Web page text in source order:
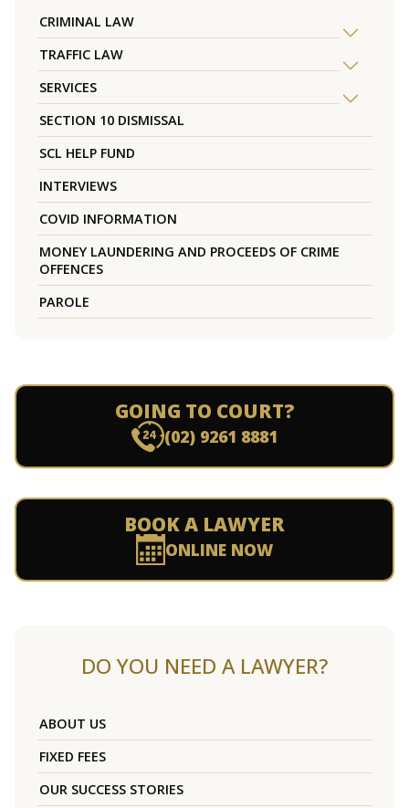
CRIMINAL LAW
TRAFFIC LAW
SERVICES
SECTION 10 DISMISSAL
SCL HELP FUND
INTERVIEWS
COVID INFORMATION
MONEY LAUNDERING AND PROCEEDS OF CRIME
OFFENCES
PAROLE
GOING TO COURT?
(02) 9261 8881
BOOK A LAWYER
ONLINE NOW
DO YOU NEED A LAWYER?
ABOUT US
FIXED FEES
OUR SUCCESS STORIES